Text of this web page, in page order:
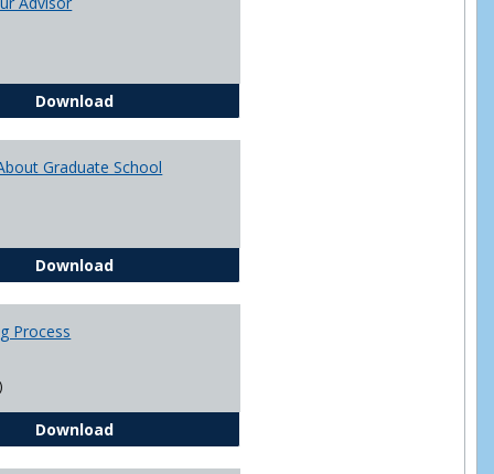
DownloadYou and Your Advisor
Graduate School
DownloadQuestions About Graduate School
Process
DownloadThe Advising Process